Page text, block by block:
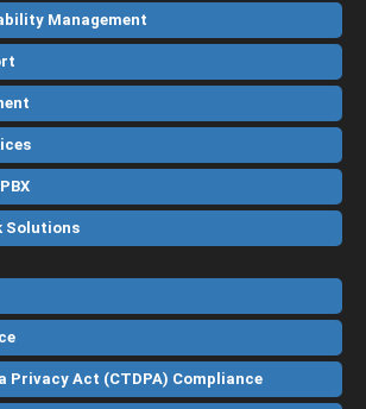
Management
Solutions
Privacy Act (CTDPA) Compliance